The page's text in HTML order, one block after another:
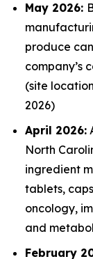
May 2026:
produce
company’s
(site
2026)
April 2026:
North
ingredient
tablets,
oncology,
and
February